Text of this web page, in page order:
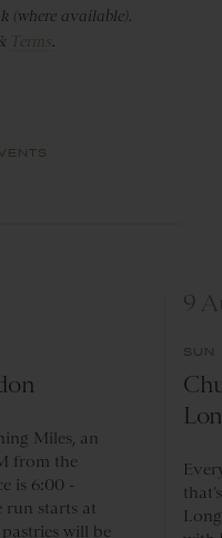
(where available).
Terms.
Miles, an
from the
is 6:00 -
run starts at
will be
9
SUN